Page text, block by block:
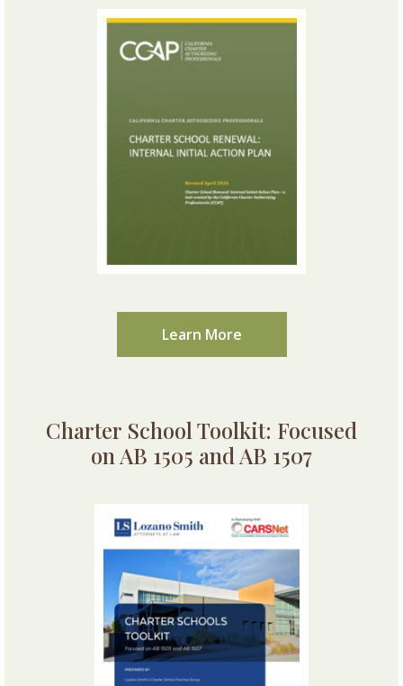
Learn More
Charter School Toolkit: Focused
on AB 1505 and AB 1507